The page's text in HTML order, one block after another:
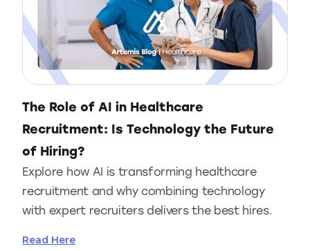
The Role of AI in Healthcare
Recruitment: Is Technology the Future
of Hiring?
Explore how AI is transforming healthcare
recruitment and why combining technology
with expert recruiters delivers the best hires.
Read Here